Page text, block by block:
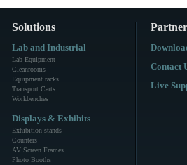
Solutions
Lab and Industrial
Lab Equipment
Cleanrooms
Equipment racks
Transport Carts
Workbenches
Displays & Exhibits
Exhibition stands
Counters
AV Screen Frames
Photo Booths
Contact
Live